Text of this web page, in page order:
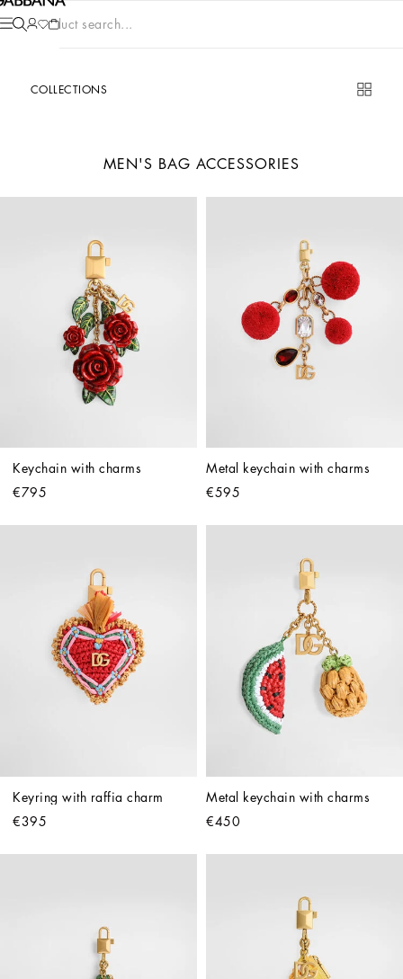
Product search...
COLLECTIONS
MEN'S BAG ACCESSORIES
Keychain with charms
€795
Metal keychain with charms
€595
Keyring with raffia charm
€395
Metal keychain with charms
€450